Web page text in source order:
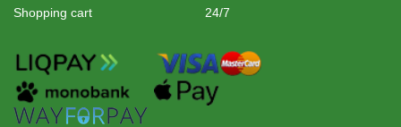
Shopping cart
24/7